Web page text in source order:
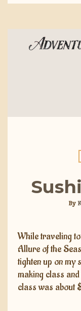
By
While traveling
Allure of the
tighten up on my
making class
class was about